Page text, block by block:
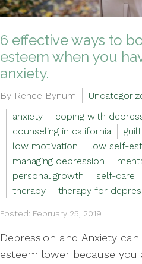
6 effective ways to
esteem when you
anxiety.
By Renee Bynum
anxiety
coping with
counseling in california
guilt
low motivation
low self-
managing depression
personal growth
self-care
therapy
therapy for
Posted: February 25, 2019
Depression and Anxiety
esteem lower because